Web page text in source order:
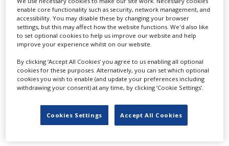
streamer projects. In November 2021, the CNC created
an experimental €5m fund known as “the platform
selective fund” to support projects produced by French
executive producers and available on streaming
platforms in France.
The CNC is adamant the aid to platform-directed
projects will not change its current support system in
(December 15), the CNC said the aid “is still intended for
executive production companies established in France,
enable core functionality such as security, network management, and
accessibility. You may disable these by changing your browser
settings, but this may affect how the website functions. We'd also like
to set optional cookies to help us improve our website and help
improve your experience whilst on our website.
By clicking ‘Accept All Cookies’ you agree to us enabling all optional
cookies for these purposes. Alternatively, you can set which optional
cookies you wish to enable (and update your preferences including
withdrawing your consent) at any time, by clicking ‘Cookie Settings’.
Cookies Settings Accept All Cookies